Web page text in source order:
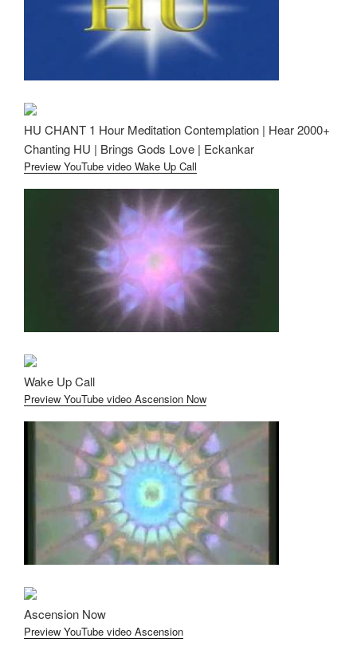
HU CHANT 1 Hour Meditation Contemplation | Hear 2000+
Chanting HU | Brings Gods Love | Eckankar
Preview YouTube video Wake Up Call
Wake Up Call
Preview YouTube video Ascension Now
Ascension Now
Preview YouTube video Ascension